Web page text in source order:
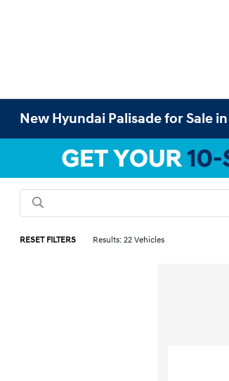
New Hyundai Palisade for Sale
RESET FILTERS Results: 22 Vehicles